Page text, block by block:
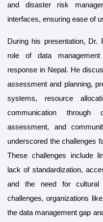
and disaster risk
interfaces, ensuring ease of
During his presentation, Dr.
role of data
response in Nepal. He
assessment and planning,
systems, resource
communication through
assessment, and
underscored the challenges
These challenges include
lack of standardization,
and the need for cultural
challenges, organizations
the data management gap